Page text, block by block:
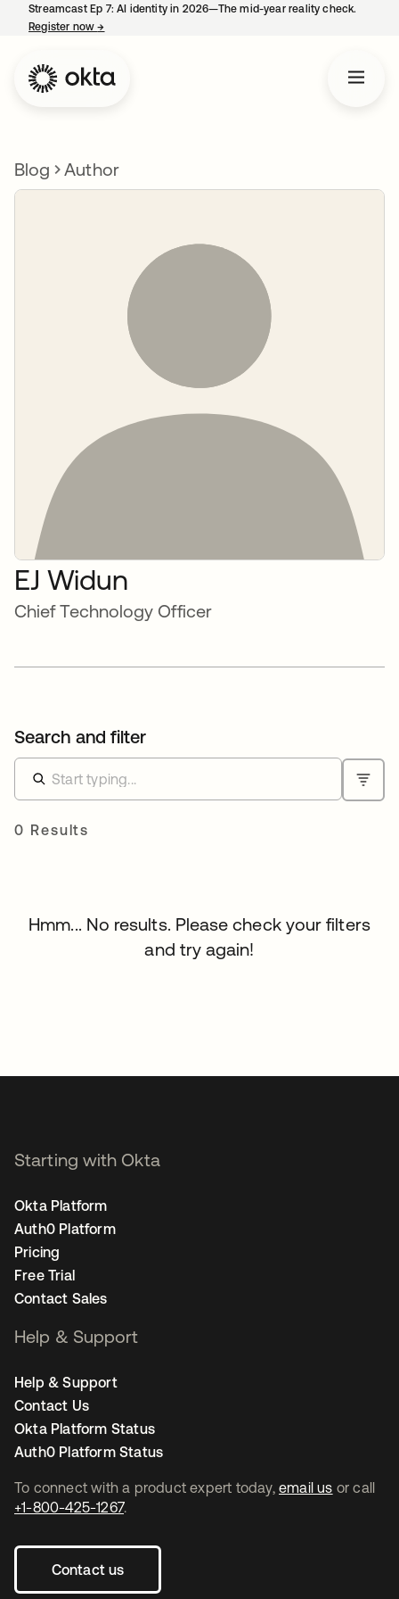
Streamcast Ep 7: AI identity in 2026—The mid-year reality check.
Register now→
Blog Author
EJ Widun
Chief Technology Officer
Search and filter
0 Results
Hmm... No results. Please check your filters
and try again!
To connect with a product expert today, email us or call
+1-800-425-1267.
Contact us
Starting with Okta
Okta Platform
Auth0 Platform
Pricing
Free Trial
Contact Sales
Help & Support
Help & Support
Contact Us
Okta Platform Status
Auth0 Platform Status